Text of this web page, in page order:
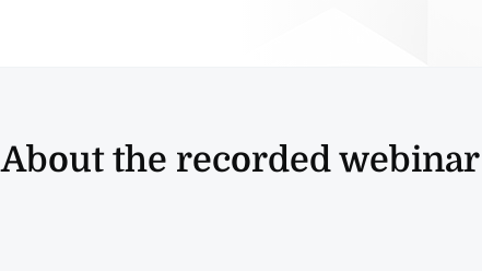
About the recorded webinar